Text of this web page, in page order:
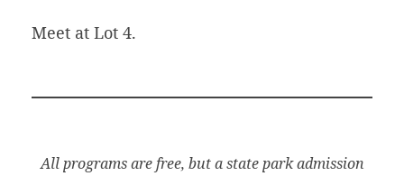
Meet at Lot 4.
All programs are free, but a state park admission